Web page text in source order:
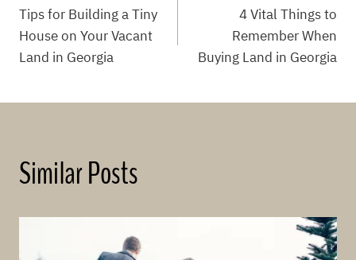
navigation
Tips for Building a Tiny
House on Your Vacant
Land in Georgia
4 Vital Things to
Remember When
Buying Land in Georgia
Similar Posts